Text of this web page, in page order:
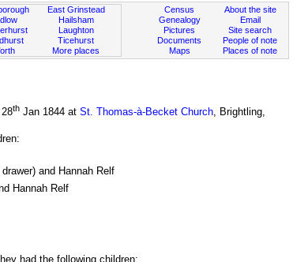
East Grinstead
Hailsham
Laughton
Ticehurst
More places
About the site
Email
Site search
People of note
Places of note
Census
Genealogy
Pictures
Documents
Maps
th Jan 1844 at St. Thomas-à-Becket Church, Brightling,
and Hannah Relf
Hannah Relf
had the following children: